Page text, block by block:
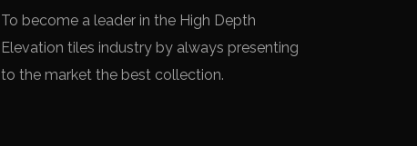
To become a leader in the High Depth
Elevation tiles industry by always presenting
to the market the best collection.